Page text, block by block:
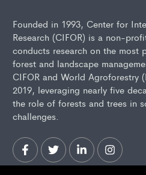
Founded in 1993, Center for
Research (CIFOR) is a non-
conducts research on the most
forest and landscape
CIFOR and World Agroforestry
2019, leveraging nearly five
the role of forests and trees in
challenges.